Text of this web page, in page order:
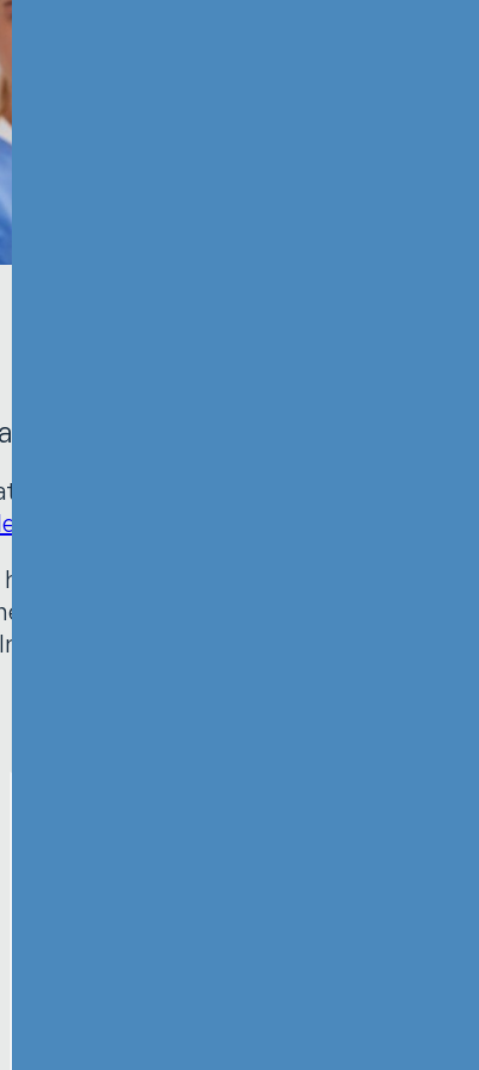
2021 is the International Year
of healthcare workers worldwide
workers face everyday is a
health and safety, workers in healthcare
Hazards and risks that they face